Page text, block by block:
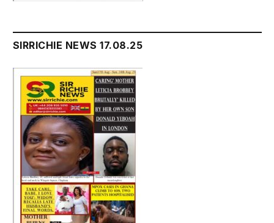
SIRRICHIE NEWS 17.08.25